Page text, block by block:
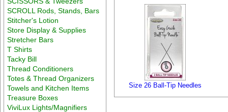
SCROLL Rods, Stands, Bars
Stitcher's Lotion
Store Display & Supplies
Stretcher Bars
T Shirts
Tacky Bill
Thread Conditioners
Totes & Thread Organizers
Towels and Kitchen Items
Treasure Boxes
ViviLux Lights/Magnifiers
Size 26 Ball-Tip Needles